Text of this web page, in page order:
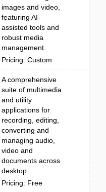
images and video,
featuring AI-
assisted tools and
robust media
management.
Pricing: Custom
A comprehensive
suite of multimedia
and utility
applications for
recording, editing,
converting and
managing audio,
video and
documents across
desktop...
Pricing: Free